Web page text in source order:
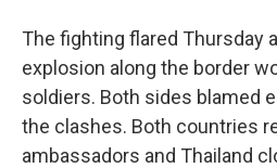
The fighting flared Thursday
explosion along the border
soldiers. Both sides blamed
the clashes. Both countries
ambassadors and Thailand